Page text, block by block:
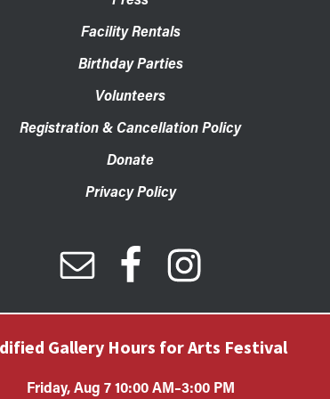
Facility Rentals
Birthday Parties
Volunteers
Registration & Cancellation Policy
Donate
Privacy Policy
Gallery Hours for Arts Festival
Friday, Aug 7 10:00 AM–3:00 PM